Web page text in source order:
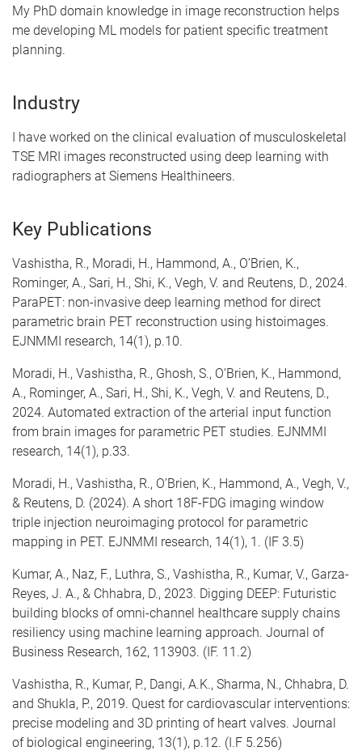
My PhD domain knowledge in image reconstruction helps
me developing ML models for patient specific treatment
planning.
Industry
I have worked on the clinical evaluation of musculoskeletal
TSE MRI images reconstructed using deep learning with
radiographers at Siemens Healthineers.
Key Publications
Vashistha, R., Moradi, H., Hammond, A., O’Brien, K.,
Rominger, A., Sari, H., Shi, K., Vegh, V. and Reutens, D., 2024.
ParaPET: non-invasive deep learning method for direct
parametric brain PET reconstruction using histoimages.
EJNMMI research, 14(1), p.10.
Moradi, H., Vashistha, R., Ghosh, S., O’Brien, K., Hammond,
A., Rominger, A., Sari, H., Shi, K., Vegh, V. and Reutens, D.,
2024. Automated extraction of the arterial input function
from brain images for parametric PET studies. EJNMMI
research, 14(1), p.33.
Moradi, H., Vashistha, R., O’Brien, K., Hammond, A., Vegh, V.,
& Reutens, D. (2024). A short 18F-FDG imaging window
triple injection neuroimaging protocol for parametric
mapping in PET. EJNMMI research, 14(1), 1. (IF 3.5)
Kumar, A., Naz, F., Luthra, S., Vashistha, R., Kumar, V., Garza-
Reyes, J. A., & Chhabra, D., 2023. Digging DEEP: Futuristic
building blocks of omni-channel healthcare supply chains
resiliency using machine learning approach. Journal of
Business Research, 162, 113903. (IF. 11.2)
Vashistha, R., Kumar, P., Dangi, A.K., Sharma, N., Chhabra, D.
and Shukla, P., 2019. Quest for cardiovascular interventions:
precise modeling and 3D printing of heart valves. Journal
of biological engineering, 13(1), p.12. (I.F 5.256)